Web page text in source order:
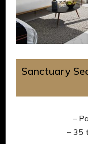
Sanctuary
–
– 35